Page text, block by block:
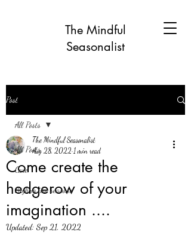
The Mindful
Seasonalist
Post
All Posts
Care
Styling the seasons
All Posts
Come create the
hedgerow of your
imagination ....
The Mindful Seasonalist
Aug 28, 2022 1 min read
Updated: Sep 21, 2022